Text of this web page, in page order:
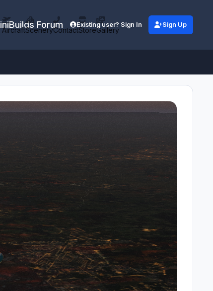
iniBuilds Forum
AircraftSceneryContactStoreGallery
Existing user? Sign In Sign Up